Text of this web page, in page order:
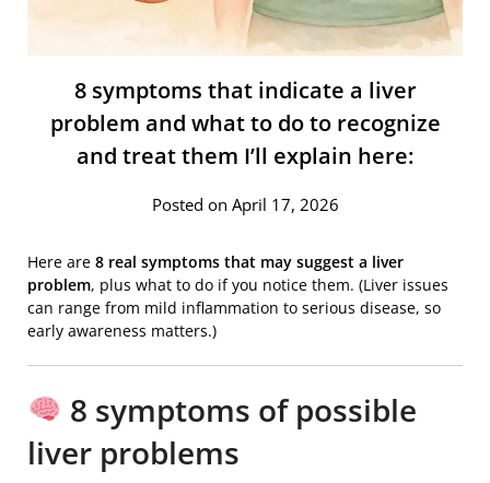
8 symptoms that indicate a liver
problem and what to do to recognize
and treat them I’ll explain here:
Posted on April 17, 2026
Here are 8 real symptoms that may suggest a liver
problem, plus what to do if you notice them. (Liver issues
can range from mild inflammation to serious disease, so
early awareness matters.)
8 symptoms of possible
liver problems